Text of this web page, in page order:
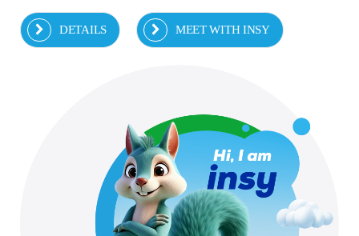
DETAILS MEET WITH INSY